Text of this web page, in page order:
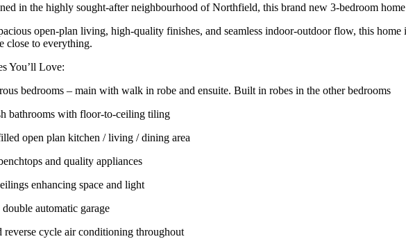
in the highly sought-after neighbourhood of Northfield, this brand new 3-bedroom
open-plan living, high-quality finishes, and seamless indoor-outdoor flow, this
close to everything.
You’ll Love:
bedrooms – main with walk in robe and ensuite. Built in robes in the other bedrooms
bathrooms with floor-to-ceiling tiling
open plan kitchen / living / dining area
and quality appliances
enhancing space and light
double automatic garage
reverse cycle air conditioning throughout